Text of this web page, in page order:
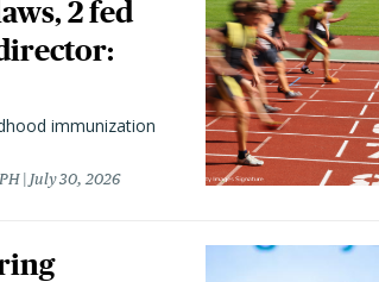
2 fed
immunization
July 30, 2026